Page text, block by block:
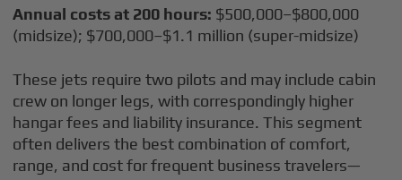
Annual costs at 200 hours: $500,000–$800,000
(midsize); $700,000–$1.1 million (super-midsize)
These jets require two pilots and may include cabin
crew on longer legs, with correspondingly higher
hangar fees and liability insurance. This segment
often delivers the best combination of comfort,
range, and cost for frequent business travelers—